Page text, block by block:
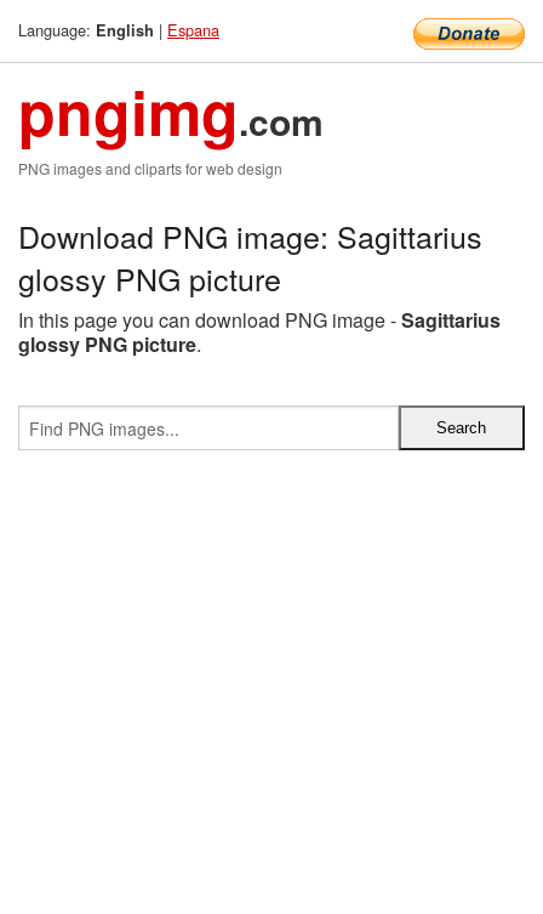
Language: English | Espana
pngimg.com
PNG images and cliparts for web design
Download PNG image: Sagittarius
glossy PNG picture
In this page you can download PNG image -Sagittarius
glossy PNG picture.